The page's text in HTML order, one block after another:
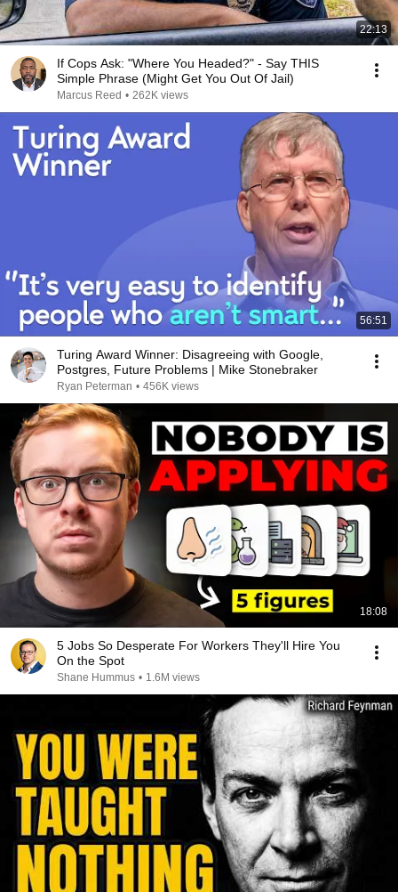
22:13
If Cops Ask: "Where You Headed?" - Say THIS
Simple Phrase (Might Get You Out Of Jail)
Marcus Reed • 262K views
56:51
Turing Award Winner: Disagreeing with Google,
Postgres, Future Problems | Mike Stonebraker
Ryan Peterman • 456K views
18:08
5 Jobs So Desperate For Workers They'll Hire You
On the Spot
Shane Hummus • 1.6M views